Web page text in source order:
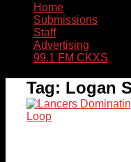
Home
Submissions
Staff
Advertising
99.1 FM CKXS
Tag: Logan